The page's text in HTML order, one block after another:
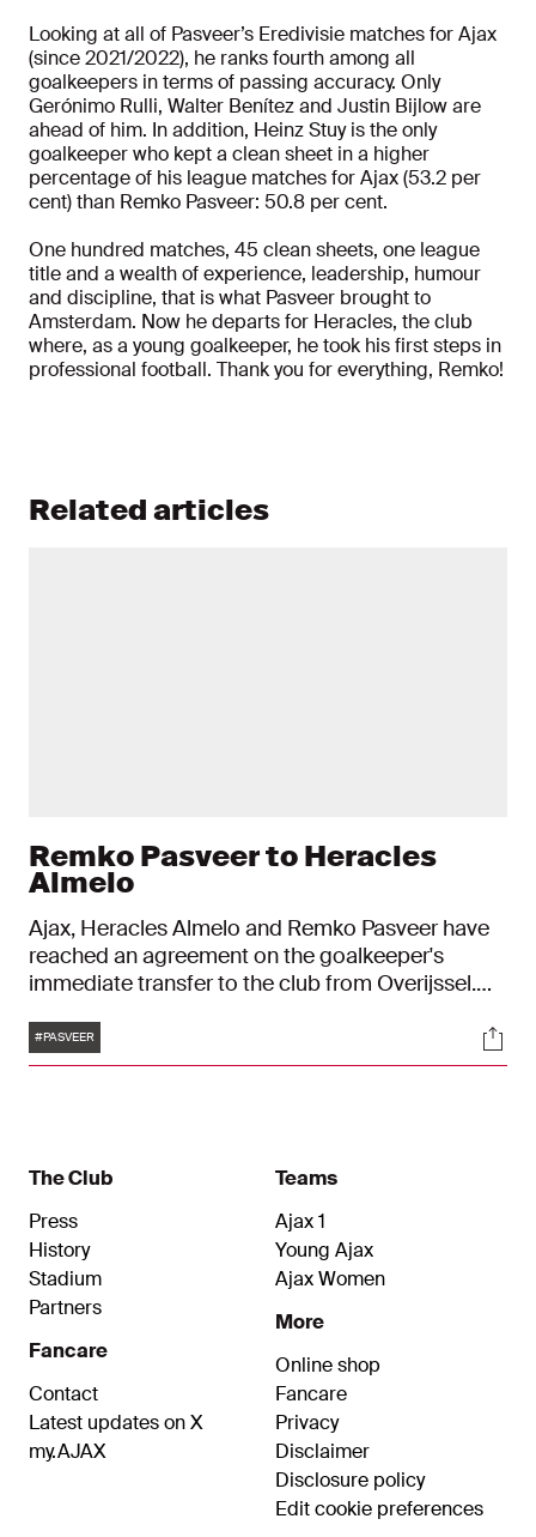
Looking at all of Pasveer’s Eredivisie matches for Ajax
(since 2021/2022), he ranks fourth among all
goalkeepers in terms of passing accuracy. Only
Gerónimo Rulli, Walter Benítez and Justin Bijlow are
ahead of him. In addition, Heinz Stuy is the only
goalkeeper who kept a clean sheet in a higher
percentage of his league matches for Ajax (53.2 per
cent) than Remko Pasveer: 50.8 per cent.
One hundred matches, 45 clean sheets, one league
title and a wealth of experience, leadership, humour
and discipline, that is what Pasveer brought to
Amsterdam. Now he departs for Heracles, the club
where, as a young goalkeeper, he took his first steps in
professional football. Thank you for everything, Remko!
Related articles
Remko Pasveer to Heracles
Almelo
Ajax, Heracles Almelo and Remko Pasveer have
reached an agreement on the goalkeeper's
immediate transfer to the club from Overijssel.
June 30, 2026.
Tags
#PASVEER
The Club
Press
History
Stadium
Partners
Fancare
Contact
Latest updates on X
my.AJAX
Teams
Ajax 1
Young Ajax
Ajax Women
More
Online shop
Fancare
Privacy
Disclaimer
Disclosure policy
Edit cookie preferences